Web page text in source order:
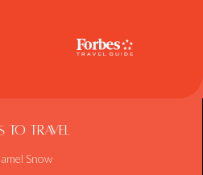
To Travel
Snow